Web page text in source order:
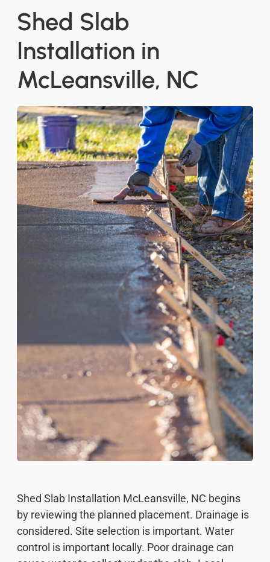
Shed Slab
Installation in
McLeansville, NC
Shed Slab Installation McLeansville, NC begins
by reviewing the planned placement. Drainage is
considered. Site selection is important. Water
control is important locally. Poor drainage can